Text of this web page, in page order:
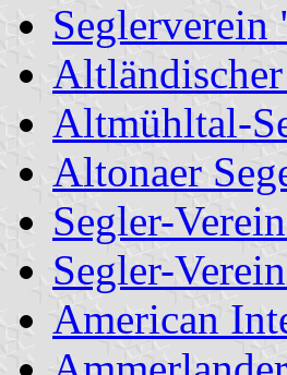
Altmühltal-
Altonaer
Segler-
Segler-
American